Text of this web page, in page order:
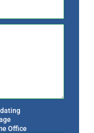
Office